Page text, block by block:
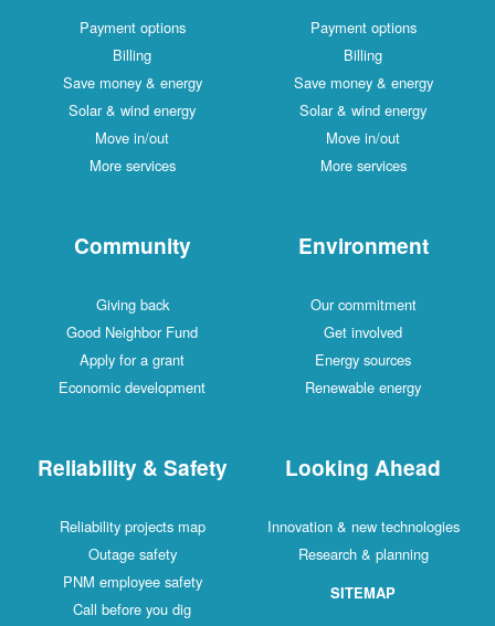
Payment options
Billing
Save money & energy
Solar & wind energy
Move in/out
More services
Payment options
Billing
Save money & energy
Solar & wind energy
Move in/out
More services
Community
Giving back
Good Neighbor Fund
Apply for a grant
Economic development
Environment
Our commitment
Get involved
Energy sources
Renewable energy
Reliability & Safety
Reliability projects map
Outage safety
PNM employee safety
Call before you dig
Looking Ahead
Innovation & new technologies
Research & planning
SITEMAP